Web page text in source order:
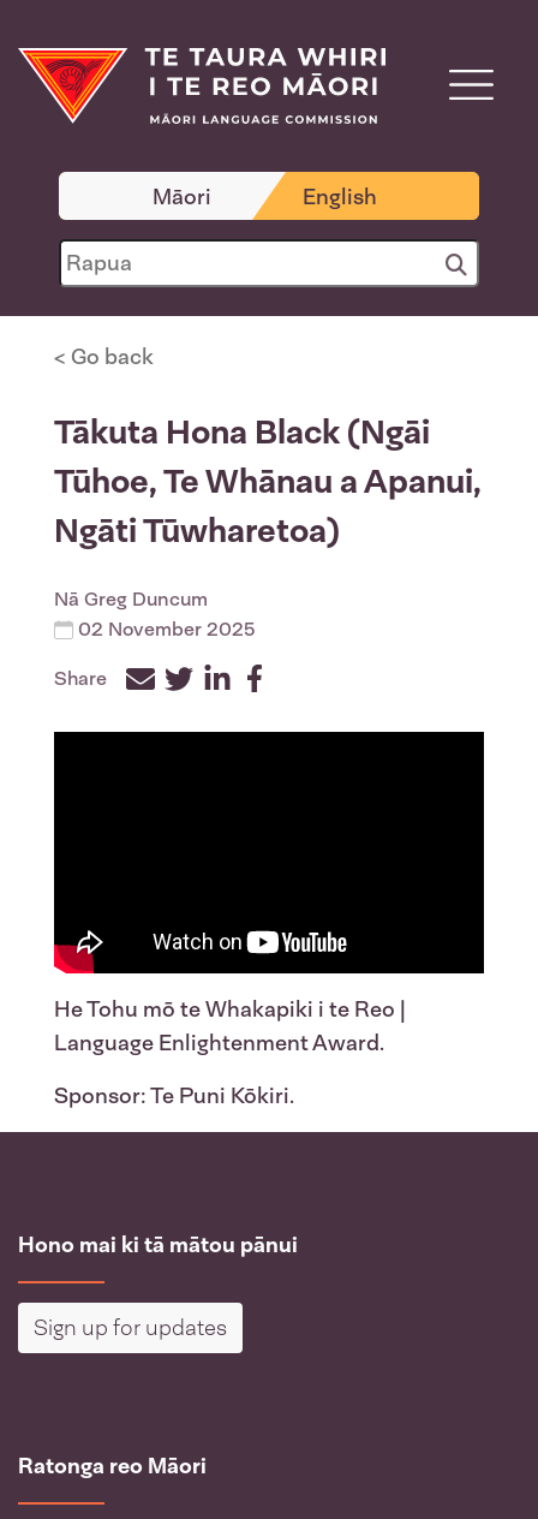
Māori English
< Go back
Tākuta Hona Black (Ngāi
Tūhoe, Te Whānau a Apanui,
Ngāti Tūwharetoa)
Nā Greg Duncum
02 November 2025
Share
TwitterLinkedInFacebook
He Tohu mō te Whakapiki i te Reo |
Language Enlightenment Award.
Sponsor: Te Puni Kōkiri.
Hono mai ki tā mātou pānui
Sign up for updates
Ratonga reo Māori